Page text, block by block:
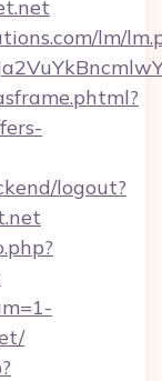
lm/
logout?